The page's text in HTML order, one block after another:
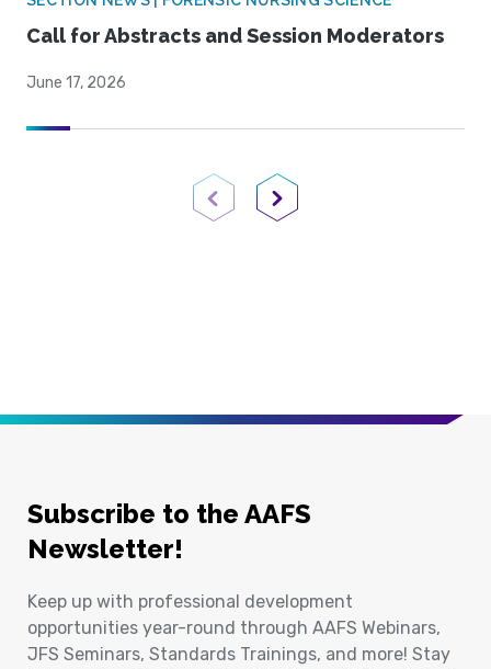
Call for Abstracts and Session Moderators
June 17, 2026
Previous PageNext Page
Subscribe to the AAFS
Newsletter!
Keep up with professional development
opportunities year-round through AAFS Webinars,
JFS Seminars, Standards Trainings, and more! Stay